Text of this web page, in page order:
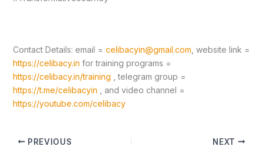
Contact Details: email = celibacyin@gmail.com , website link =
https://celibacy.in for training programs =
https://celibacy.in/training , telegram group =
https://t.me/celibacyin , and video channel =
https://youtube.com/celibacy
PREVIOUS NEXT